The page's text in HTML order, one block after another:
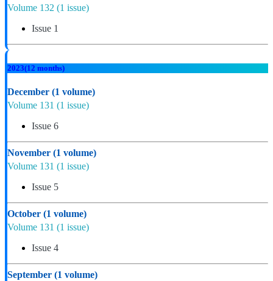
Volume 132 (1 issue)
Issue 1
2023(12 months)
December (1 volume)
Volume 131 (1 issue)
Issue 6
November (1 volume)
Volume 131 (1 issue)
Issue 5
October (1 volume)
Volume 131 (1 issue)
Issue 4
September (1 volume)